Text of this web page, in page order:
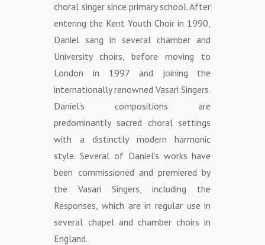
choral singer since primary school. After
entering the Kent Youth Choir in 1990,
Daniel sang in several chamber and
University choirs, before moving to
London in 1997 and joining the
internationally renowned Vasari Singers.
Daniel’s compositions are
predominantly sacred choral settings
with a distinctly modern harmonic
style. Several of Daniel’s works have
been commissioned and premiered by
the Vasari Singers, including the
Responses, which are in regular use in
several chapel and chamber choirs in
England.